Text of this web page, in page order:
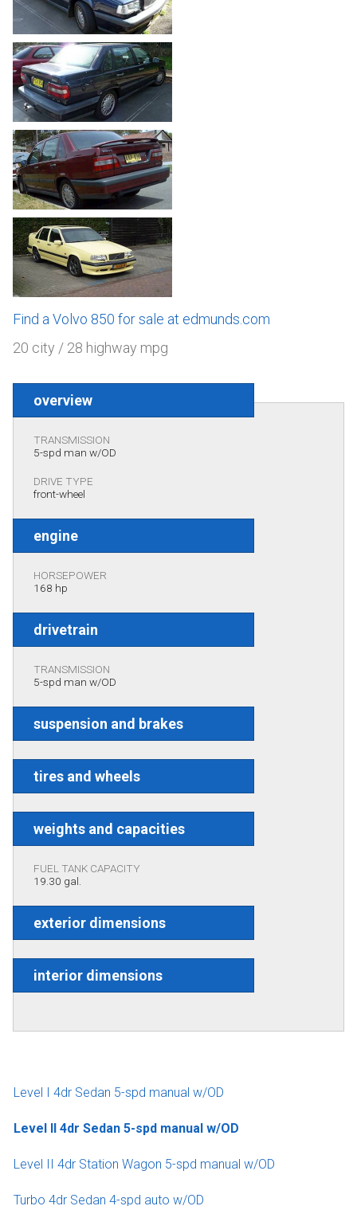
Find a Volvo 850 for sale at edmunds.com
20 city / 28 highway mpg
overview
TRANSMISSION
5-spd man w/OD
DRIVE TYPE
front-wheel
engine
HORSEPOWER
168 hp
drivetrain
TRANSMISSION
5-spd man w/OD
suspension and brakes
tires and wheels
weights and capacities
FUEL TANK CAPACITY
19.30 gal.
exterior dimensions
interior dimensions
Level I 4dr Sedan 5-spd manual w/OD
Level II 4dr Sedan 5-spd manual w/OD
Level II 4dr Station Wagon 5-spd manual w/OD
Turbo 4dr Sedan 4-spd auto w/OD